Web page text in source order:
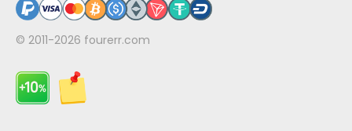
© 2011-2026 fourerr.com